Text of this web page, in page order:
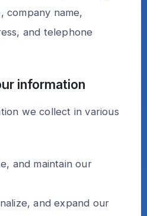
company name,
and telephone
information
we collect in various
and maintain our
and expand our